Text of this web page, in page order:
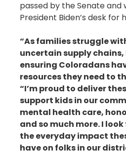
passed by the Senate and
President Biden’s desk for
“As families struggle
uncertain supply chains,
ensuring Coloradans
resources they need to
“I’m proud to deliver
support kids in our
mental health care,
and so much more. I
the everyday impact
have on folks in our